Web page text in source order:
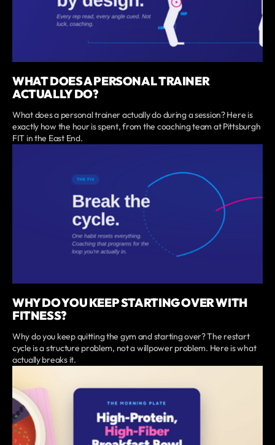
WHAT DOES A PERSONAL TRAINER
ACTUALLY DO?
What does a personal trainer actually do during a session? Here is
exactly how the hour is spent, from the coaching team at Pittsburgh
FIT in the East End.
WHY DO YOU KEEP STARTING OVER WITH
FITNESS?
Why do you keep quitting the gym and starting over? The restart
cycle is a structure problem, not a willpower problem. Here is what
actually breaks it.